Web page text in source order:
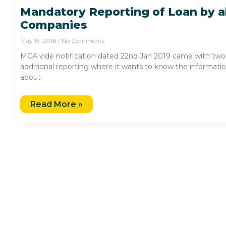
Mandatory Reporting of Loan by
Companies
May 15, 2018 No Comments
MCA vide notification dated 22nd Jan 2019 came with two
additional reporting where it wants to know the
about
Read More »